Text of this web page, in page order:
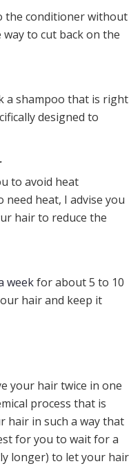
the conditioner without
to cut back on the
a shampoo that is right
designed to
to avoid heat
heat, I advise you
hair to reduce the
weekfor about 5 to 10
hair and keep it
your hair twice in one
process that is
hair in such a way that
for you to wait for a
longer) to let your hair